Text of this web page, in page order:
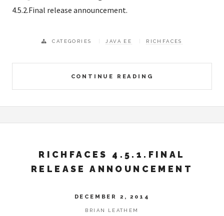
4.5.2.Final release announcement.
CONTINUE READING
CATEGORIES JAVA EE RICHFACES
RICHFACES 4.5.1.FINAL
RELEASE ANNOUNCEMENT
DECEMBER 2, 2014
BRIAN LEATHEM